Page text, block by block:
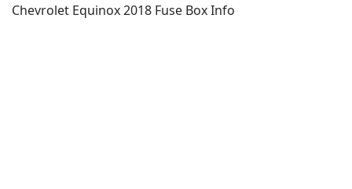
Chevrolet Equinox 2018 Fuse Box Info